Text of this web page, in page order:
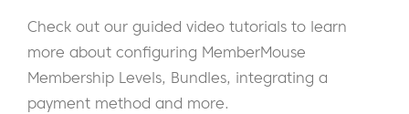
Check out our guided video tutorials to learn
more about configuring MemberMouse
Membership Levels, Bundles, integrating a
payment method and more.